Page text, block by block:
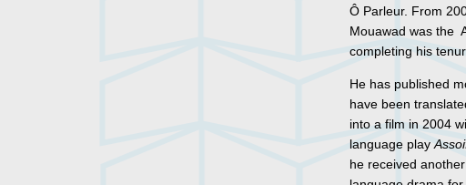
Ô Parleur. From
Mouawad was the
completing his
He has published
have been
into a film in 2004
language play
he received